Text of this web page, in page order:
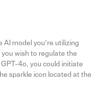
model you’re utilizing
wish to regulate the
4o, you could initiate
sparkle icon located at the